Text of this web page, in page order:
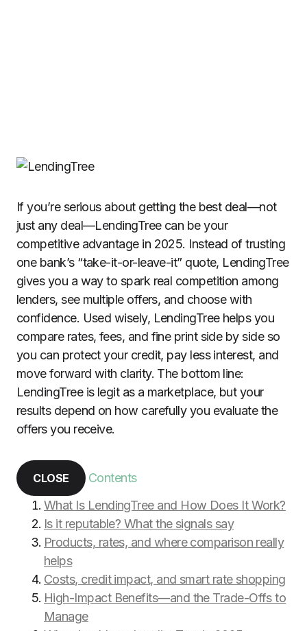
If you’re serious about getting the best deal—not
just any deal—LendingTree can be your
competitive advantage in 2025. Instead of trusting
one bank’s “take-it-or-leave-it” quote, LendingTree
gives you a way to spark real competition among
lenders, see multiple offers, and choose with
confidence. Used wisely, LendingTree helps you
compare rates, fees, and fine print side by side so
you can protect your credit, pay less interest, and
move forward with clarity. The bottom line:
LendingTree is legit as a marketplace, but your
results depend on how carefully you evaluate the
offers you receive.
CLOSE
Contents
What Is LendingTree and How Does It Work?
Is it reputable? What the signals say
Products, rates, and where comparison really
helps
Costs, credit impact, and smart rate shopping
High-Impact Benefits—and the Trade-Offs to
Manage